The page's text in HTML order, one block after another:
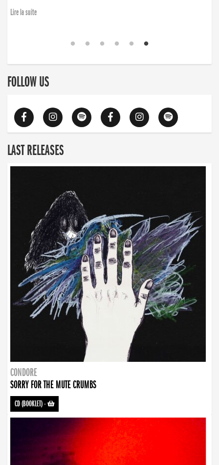
Lire la suite
FOLLOW US
LAST RELEASES
CONDORE
SORRY FOR THE MUTE CRUMBS
CD (BOOKLET)-